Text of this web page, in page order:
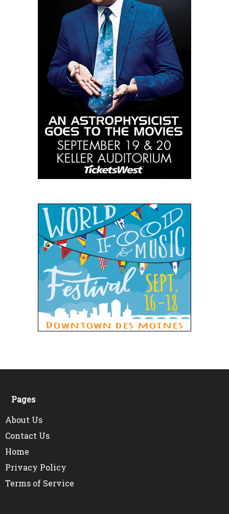
Pages
About Us
Contact Us
Home
Privacy Policy
Terms of Service